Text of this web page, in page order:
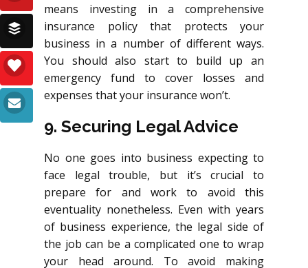
means investing in a comprehensive
insurance policy that protects your
business in a number of different ways.
You should also start to build up an
emergency fund to cover losses and
expenses that your insurance won’t.
9. Securing Legal Advice
No one goes into business expecting to
face legal trouble, but it’s crucial to
prepare for and work to avoid this
eventuality nonetheless. Even with years
of business experience, the legal side of
the job can be a complicated one to wrap
your head around. To avoid making